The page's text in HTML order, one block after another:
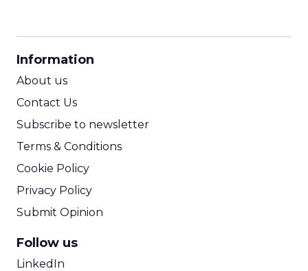
Information
About us
Contact Us
Subscribe to newsletter
Terms & Conditions
Cookie Policy
Privacy Policy
Submit Opinion
Follow us
LinkedIn